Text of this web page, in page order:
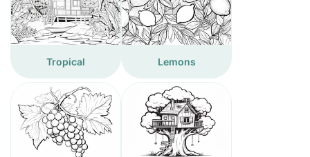
Tropical Lemons